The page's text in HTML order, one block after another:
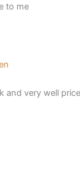
to me
and very well